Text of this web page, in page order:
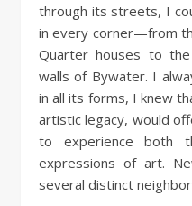
through its streets, I
in every corner—from
Quarter houses to
walls of Bywater. I
in all its forms, I knew
artistic legacy, would
to experience both
expressions of art.
several distinct